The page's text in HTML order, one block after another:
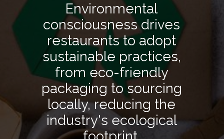
Environmental
consciousness drives
restaurants to adopt
sustainable practices,
from eco-friendly
packaging to sourcing
locally, reducing the
industry's ecological